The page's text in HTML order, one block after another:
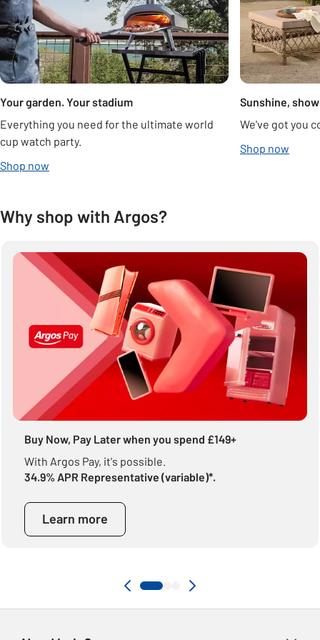
Your garden. Your stadium
Everything you need for the ultimate world
cup watch party.
Shop now
Sunshine,
We've got you
Shop now
Why shop with Argos?
Buy Now, Pay Later when you spend £149+
With Argos Pay, it's possible.
34.9% APR Representative (variable)*.
Learn more